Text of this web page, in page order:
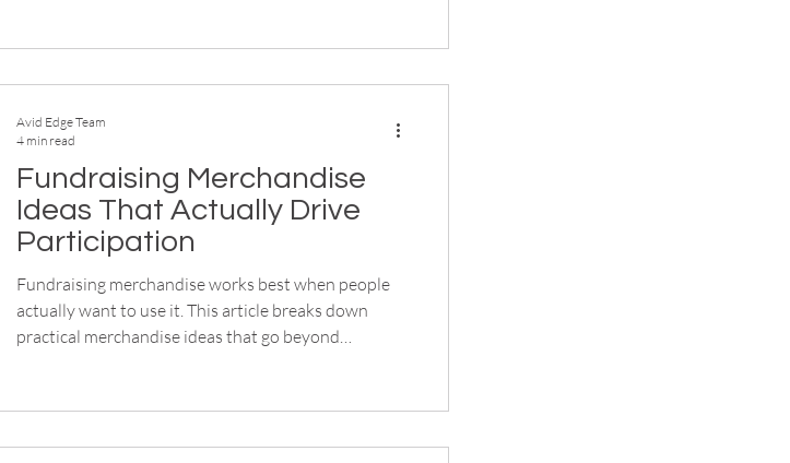
Fundraising Merchandise
Ideas That Actually Drive
Participation
Fundraising merchandise works best when people
actually want to use it. This article breaks down
practical merchandise ideas that go beyond
after the event ends.
Avid Edge Team
4 min read